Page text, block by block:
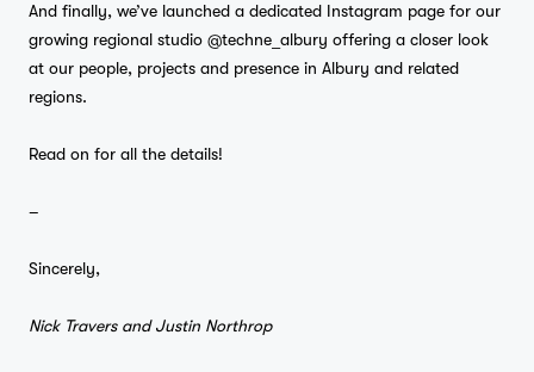
And finally, we’ve launched a dedicated Instagram page for our
growing regional studio @techne_albury offering a closer look
at our people, projects and presence in Albury and related
regions.
Read on for all the details!
–
Sincerely,
Nick Travers and Justin Northrop